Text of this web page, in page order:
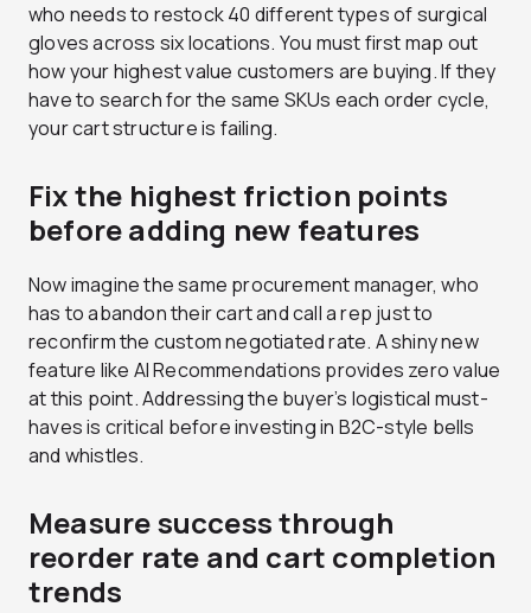
who needs to restock 40 different types of surgical
gloves across six locations. You must first map out
how your highest value customers are buying. If they
have to search for the same SKUs each order cycle,
your cart structure is failing.
Fix the highest friction points
before adding new features
Now imagine the same procurement manager, who
has to abandon their cart and call a rep just to
reconfirm the custom negotiated rate. A shiny new
feature like AI Recommendations provides zero value
at this point. Addressing the buyer’s logistical must-
haves is critical before investing in B2C-style bells
and whistles.
Measure success through
reorder rate and cart completion
trends